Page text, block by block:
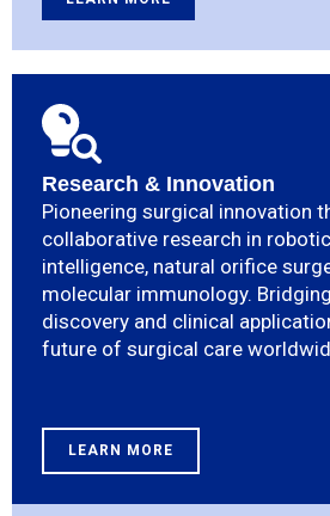
Research & Innovation
Pioneering surgical innovation
collaborative research in
intelligence, natural orifice
molecular immunology.
discovery and clinical
future of surgical care
LEARN MORE